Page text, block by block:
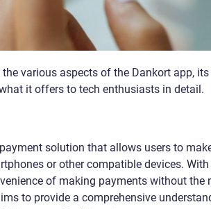
various aspects of the Dankort app, its
it offers to tech enthusiasts in detail.
solution that allows users to
or other compatible devices.
of making payments without the
to provide a comprehensive